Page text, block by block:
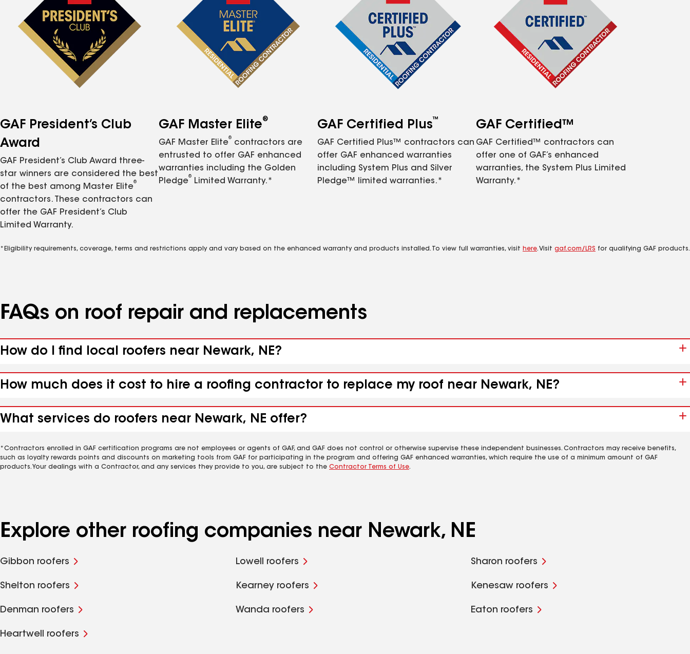
GAF President’s Club
Award
GAF President’s Club Award three-
star winners are considered the best
of the best among Master Elite
®
contractors. These contractors can
offer the GAF President’s Club
Limited Warranty.
GAF Master Elite®
GAF Master Elite
®
contractors are
entrusted to offer GAF enhanced
warranties including the Golden
Pledge
®
Limited Warranty.*
GAF Certified Plus™
GAF Certified Plus™ contractors can
offer GAF enhanced warranties
including System Plus and Silver
Pledge™ limited warranties.*
GAF Certified™
GAF Certified™ contractors can
offer one of GAF’s enhanced
warranties, the System Plus Limited
Warranty.*
*Eligibility requirements, coverage, terms and restrictions apply and vary based on the enhanced warranty and products installed. To view full warranties, visit here. Visit gaf.com/LRS for qualifying GAF products.
FAQs on roof repair and replacements
How do I find local roofers near Newark, NE?
How much does it cost to hire a roofing contractor to replace my roof near Newark, NE?
What services do roofers near Newark, NE offer?
*Contractors enrolled in GAF certification programs are not employees or agents of GAF, and GAF does not control or otherwise supervise these independent businesses. Contractors may receive benefits,
such as loyalty rewards points and discounts on marketing tools from GAF for participating in the program and offering GAF enhanced warranties, which require the use of a minimum amount of GAF
products. Your dealings with a Contractor, and any services they provide to you, are subject to the Contractor Terms of Use.
Explore other roofing companies near Newark, NE
Gibbon roofers Lowell roofers Sharon roofers
Shelton roofers Kearney roofers Kenesaw roofers
Denman roofers Wanda roofers Eaton roofers
Heartwell roofers